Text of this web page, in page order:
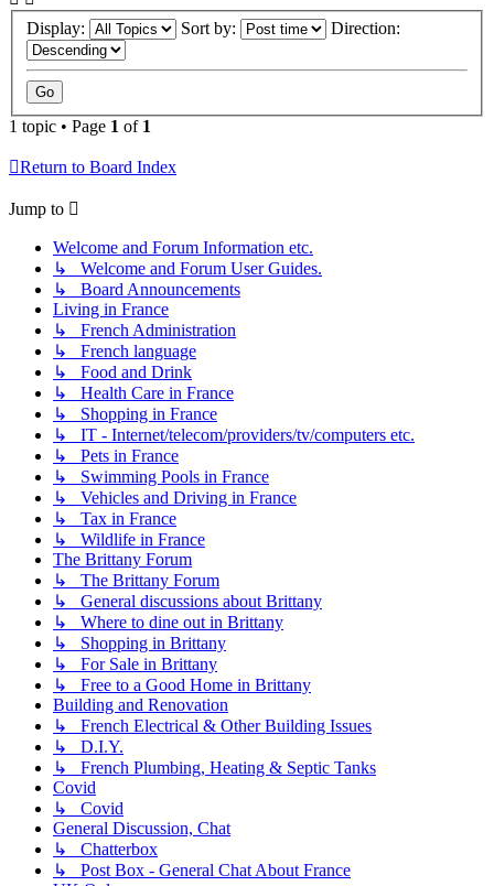
Display: Sort by: Direction:
1 topic • Page 1 of 1
Return to Board Index
Jump to
Welcome and Forum Information etc.
↳ Welcome and Forum User Guides.
↳ Board Announcements
Living in France
↳ French Administration
↳ French language
↳ Food and Drink
↳ Health Care in France
↳ Shopping in France
↳ IT - Internet/telecom/providers/tv/computers etc.
↳ Pets in France
↳ Swimming Pools in France
↳ Vehicles and Driving in France
↳ Tax in France
↳ Wildlife in France
The Brittany Forum
↳ The Brittany Forum
↳ General discussions about Brittany
↳ Where to dine out in Brittany
↳ Shopping in Brittany
↳ For Sale in Brittany
↳ Free to a Good Home in Brittany
Building and Renovation
↳ French Electrical & Other Building Issues
↳ D.I.Y.
↳ French Plumbing, Heating & Septic Tanks
Covid
↳ Covid
General Discussion, Chat
↳ Chatterbox
↳ Post Box - General Chat About France